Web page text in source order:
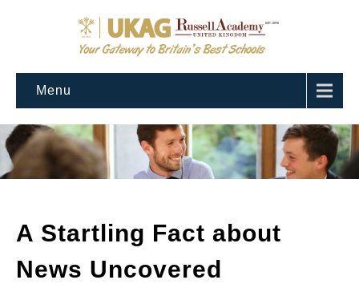
Menu
A Startling Fact about
News Uncovered